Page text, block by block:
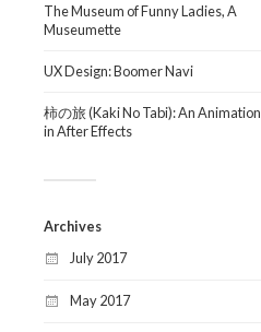
The Museum of Funny Ladies, A
Museumette
UX Design: Boomer Navi
柿の旅 (Kaki No Tabi): An Animation
in After Effects
Archives
July 2017
May 2017